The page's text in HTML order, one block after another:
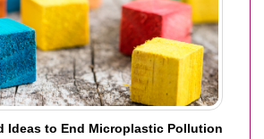
Ideas to End Microplastic Pollution